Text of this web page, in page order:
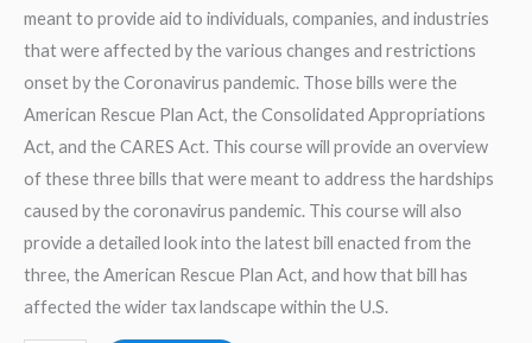
meant to provide aid to individuals, companies, and industries
that were affected by the various changes and restrictions
onset by the Coronavirus pandemic. Those bills were the
American Rescue Plan Act, the Consolidated Appropriations
Act, and the CARES Act. This course will provide an overview
of these three bills that were meant to address the hardships
caused by the coronavirus pandemic. This course will also
provide a detailed look into the latest bill enacted from the
three, the American Rescue Plan Act, and how that bill has
affected the wider tax landscape within the U.S.